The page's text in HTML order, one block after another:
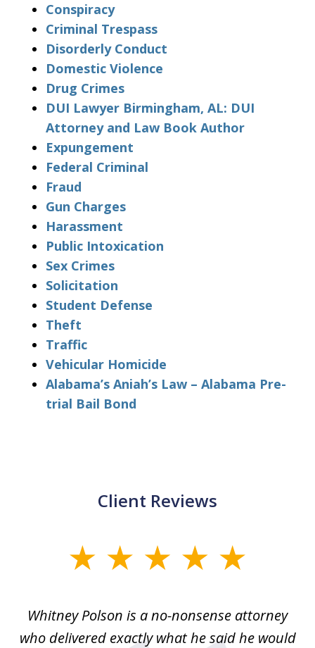
Conspiracy
Criminal Trespass
Disorderly Conduct
Domestic Violence
Drug Crimes
DUI Lawyer Birmingham, AL: DUI
Attorney and Law Book Author
Expungement
Federal Criminal
Fraud
Gun Charges
Harassment
Public Intoxication
Sex Crimes
Solicitation
Student Defense
Theft
Traffic
Vehicular Homicide
Alabama’s Aniah’s Law – Alabama Pre-
trial Bail Bond
Client Reviews
Whitney Polson is a no-nonsense attorney
who delivered exactly what he said he would